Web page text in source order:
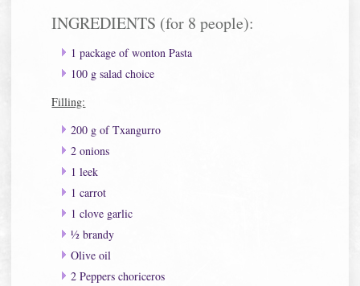
INGREDIENTS (for 8 people):
1 package of wonton Pasta
100 g salad choice
Filling:
200 g of Txangurro
2 onions
1 leek
1 carrot
1 clove garlic
½ brandy
Olive oil
2 Peppers choriceros